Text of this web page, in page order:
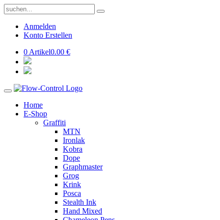
Anmelden
Konto Erstellen
0 Artikel0.00 €
Home
E-Shop
Graffiti
MTN
Ironlak
Kobra
Dope
Graphmaster
Grog
Krink
Posca
Stealth Ink
Hand Mixed